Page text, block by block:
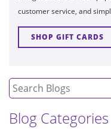
customer service, and
SHOP GIFT CARDS
Blog Categories